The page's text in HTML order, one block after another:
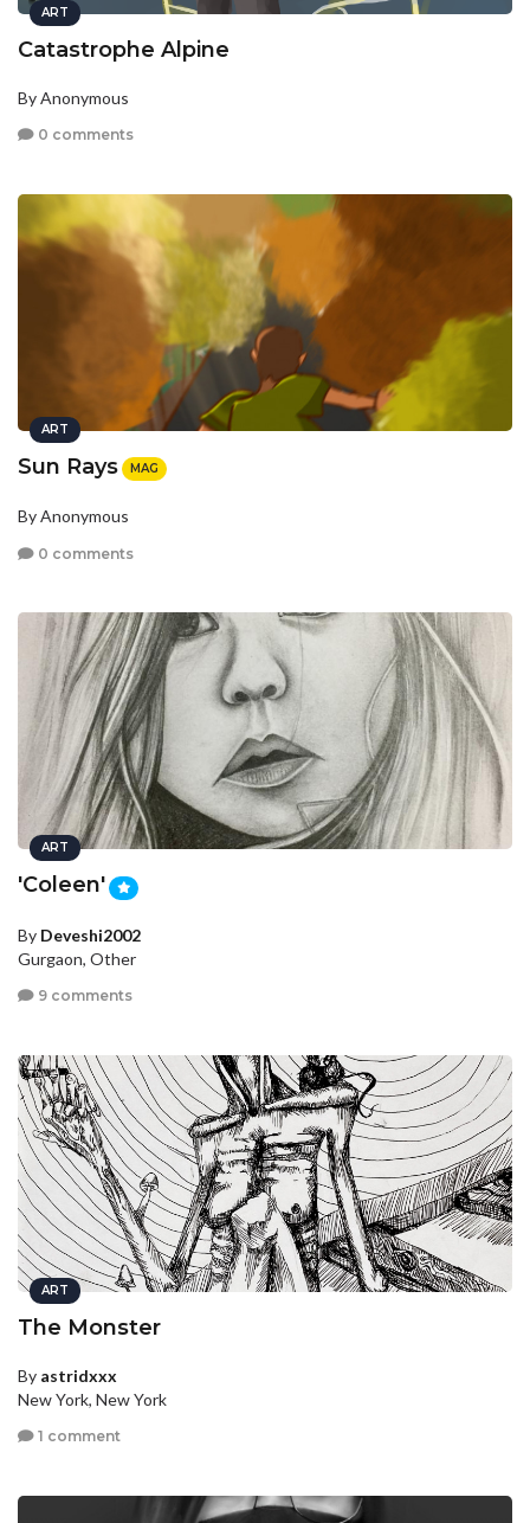
ART
Catastrophe Alpine
By Anonymous
0 comments
ART
Sun Rays MAG
By Anonymous
0 comments
ART
'Coleen'
By Deveshi2002
Gurgaon, Other
9 comments
ART
The Monster
By astridxxx
New York, New York
1 comment